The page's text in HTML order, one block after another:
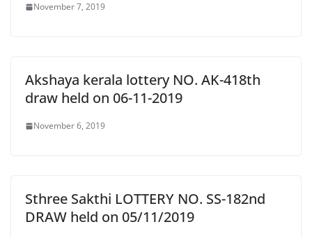
November 7, 2019
Akshaya kerala lottery NO. AK-418th
draw held on 06-11-2019
November 6, 2019
Sthree Sakthi LOTTERY NO. SS-182nd
DRAW held on 05/11/2019